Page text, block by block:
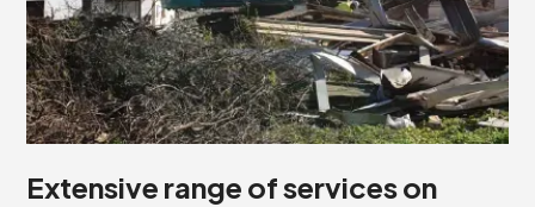
Extensive range of services on